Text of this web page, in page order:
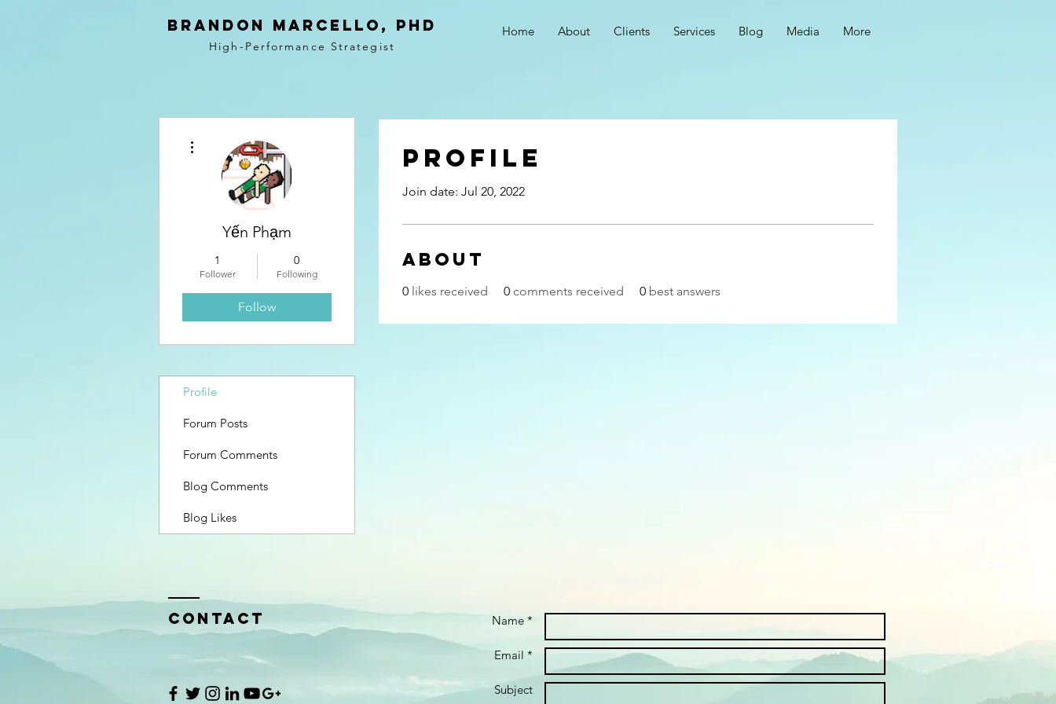
BRANDON MARCELLO, PhD
High-Performance Strategist
Home About Clients Services Blog Media More
Profile
Join date: Jul 20, 2022
About
0 likes received 0 comments received 0 best answers
Yến Phạm
1
Follower
0
Following
Follow
Profile
Forum Posts
Forum Comments
Blog Comments
Blog Likes
Contact Name *
Email *
Subject